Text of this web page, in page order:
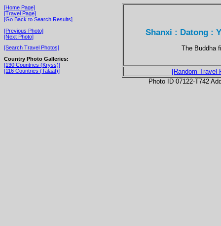
[Home Page]
[Travel Page]
[Go Back to Search Results]
[Previous Photo]
[Next Photo]
[Search Travel Photos]
Country Photo Galleries:
[130 Countries (Kryss)]
[116 Countries (Talaat)]
Shanxi : Datong :
The Buddha
[Random Travel
Photo ID 07122-T742